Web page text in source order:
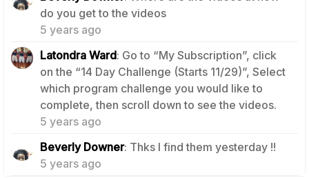
do you get to the videos
5 years ago
Latondra Ward: Go to “My Subscription”, click
on the “14 Day Challenge (Starts 11/29)”, Select
which program challenge you would like to
complete, then scroll down to see the videos.
5 years ago
0
Beverly Downer: Thks I find them yesterday !!
5 years ago